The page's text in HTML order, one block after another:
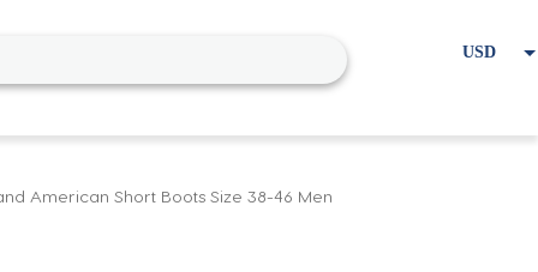
USD
American Short Boots Size 38-46 Men